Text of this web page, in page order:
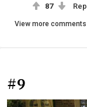
87
View more comments
#9